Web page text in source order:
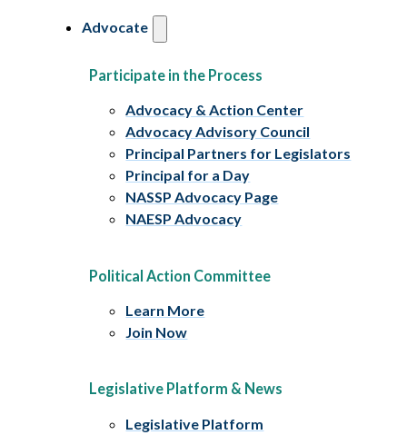
Advocate
Participate in the Process
Advocacy & Action Center
Advocacy Advisory Council
Principal Partners for Legislators
Principal for a Day
NASSP Advocacy Page
NAESP Advocacy
Political Action Committee
Learn More
Join Now
Legislative Platform & News
Legislative Platform